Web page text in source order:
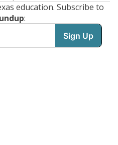
education. Subscribe to
: